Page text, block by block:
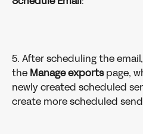
5. After scheduling the
the Manage exports page,
newly created scheduled
create more scheduled